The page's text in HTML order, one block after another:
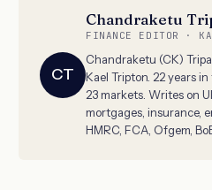
CT
Chandraketu
FINANCE EDITOR ·
Chandraketu (CK)
Kael Tripton. 22 years
23 markets. Writes on
mortgages, insurance,
HMRC, FCA, Ofgem,